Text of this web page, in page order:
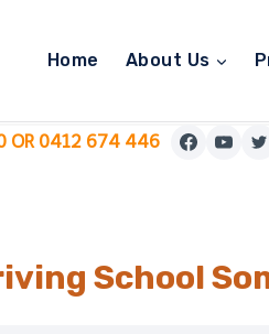
Home About Us
OR 0412 674 446
School